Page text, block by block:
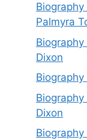
Palmyra
Dixon
Dixon